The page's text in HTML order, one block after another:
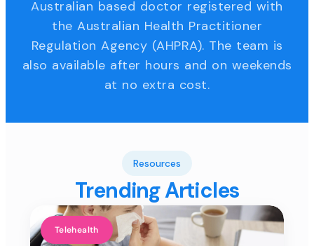
Australian based doctor registered with
the Australian Health Practitioner
Regulation Agency (AHPRA). The team is
also available after hours and on weekends
at no extra cost.
Resources
Trending Articles
Telehealth